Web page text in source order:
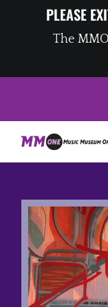
PLEASE
The
Artists
Places